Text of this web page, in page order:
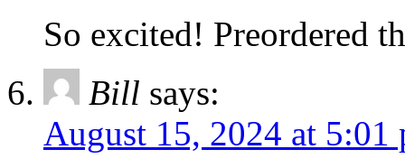
So excited! Preordered
Bill says:
August 15, 2024 at 5:01